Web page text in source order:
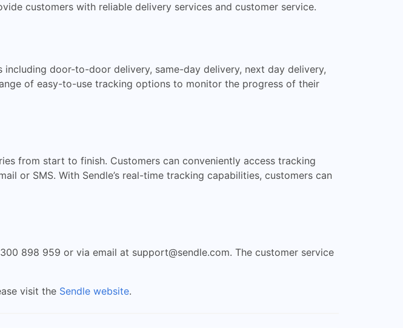
customers with reliable delivery services and customer service.
door-to-door delivery, same-day delivery, next day delivery,
of easy-to-use tracking options to monitor the progress of their
from start to finish. Customers can conveniently access tracking
or SMS. With Sendle’s real-time tracking capabilities, customers can
898 959 or via email at support@sendle.com. The customer service
visit the Sendle website.